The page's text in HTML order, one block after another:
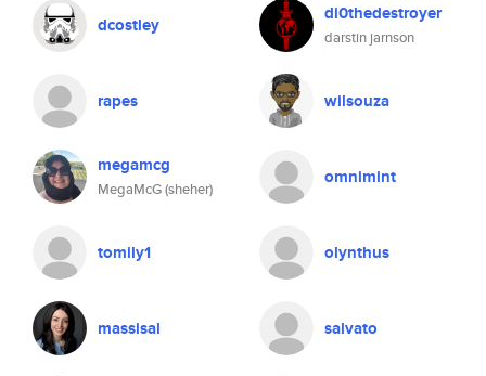
dcostley di0thedestroyer
darstin jarnson
rapes wilsouza
megamcg
MegaMcG (sheher)
omnimint
tomily1 olynthus
massisal salvato